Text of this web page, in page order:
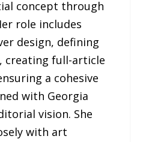
concept through
role includes
design, defining
creating full-article
a cohesive
with Georgia
vision. She
with art